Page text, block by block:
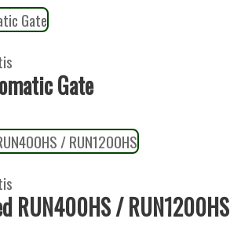
Gate
RUN400HS / RUN1200HS